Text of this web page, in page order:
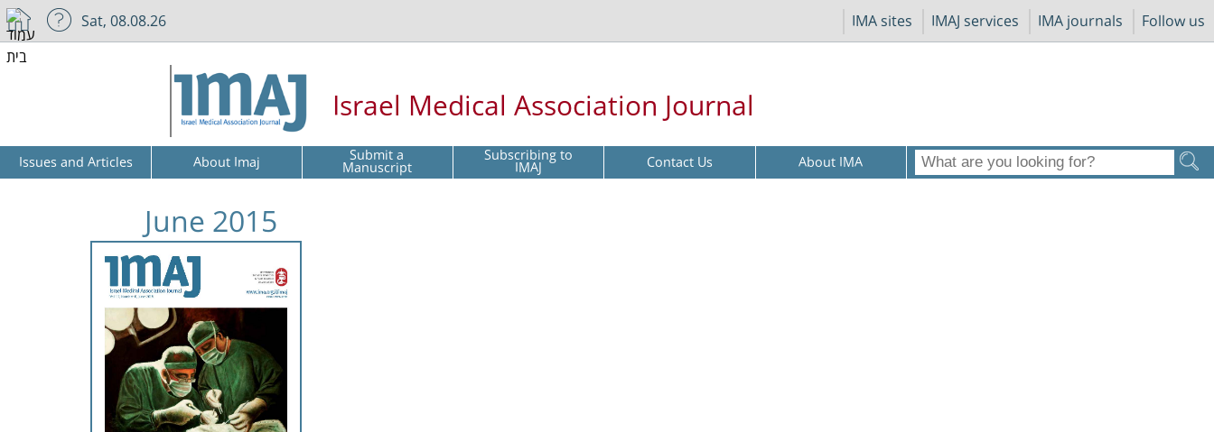
IMA sites IMAJ services IMA journals Follow us
Sat, 08.08.26
Israel Medical Association Journal
Issues and Articles About Imaj Submit a
Manuscript Subscribing to
IMAJ Contact Us About IMA
June 2015